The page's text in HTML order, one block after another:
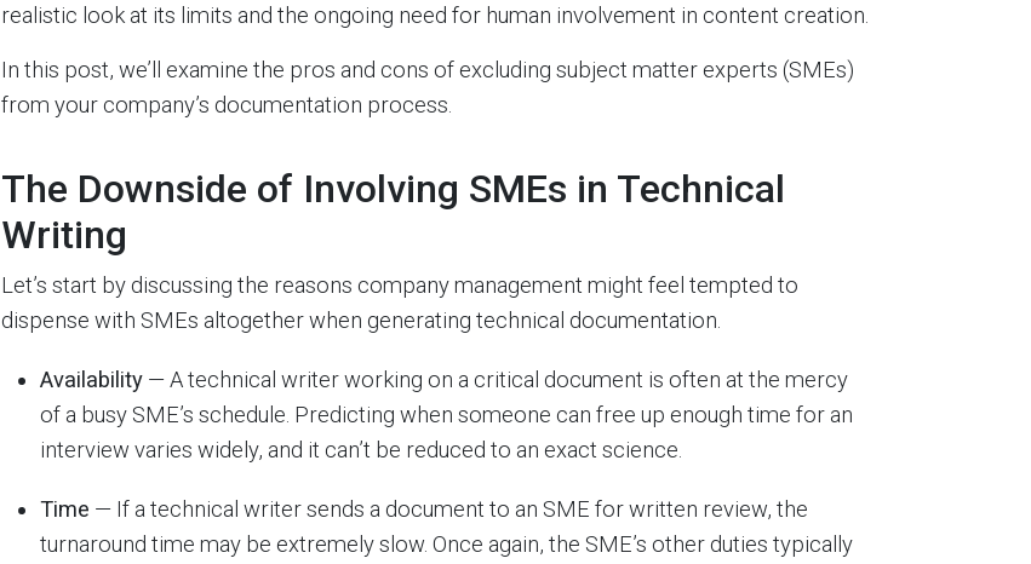
realistic look at its limits and the ongoing need for human involvement in content creation.
In this post, we’ll examine the pros and cons of excluding subject matter experts (SMEs)
from your company’s documentation process.
The Downside of Involving SMEs in Technical
Writing
Let’s start by discussing the reasons company management might feel tempted to
dispense with SMEs altogether when generating technical documentation.
Availability — A technical writer working on a critical document is often at the mercy
of a busy SME’s schedule. Predicting when someone can free up enough time for an
interview varies widely, and it can’t be reduced to an exact science.
Time — If a technical writer sends a document to an SME for written review, the
turnaround time may be extremely slow. Once again, the SME’s other duties typically